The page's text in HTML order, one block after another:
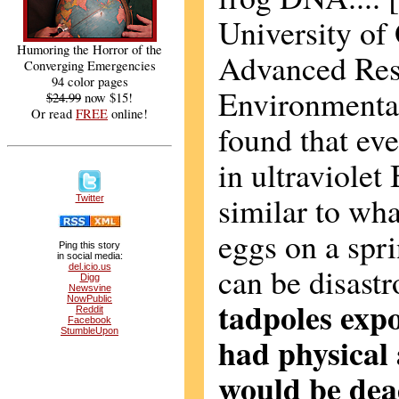
Humoring the Horror of the
Converging Emergencies
94 color pages
$24.99 now $15!
Or read FREE online!
Twitter
Ping this story
in social media:
del.icio.us
Digg
Newsvine
NowPublic
Reddit
Facebook
StumbleUpon
University of
Advanced
found that
in ultraviolet
similar to
eggs on a
can be
tadpoles
had
would be